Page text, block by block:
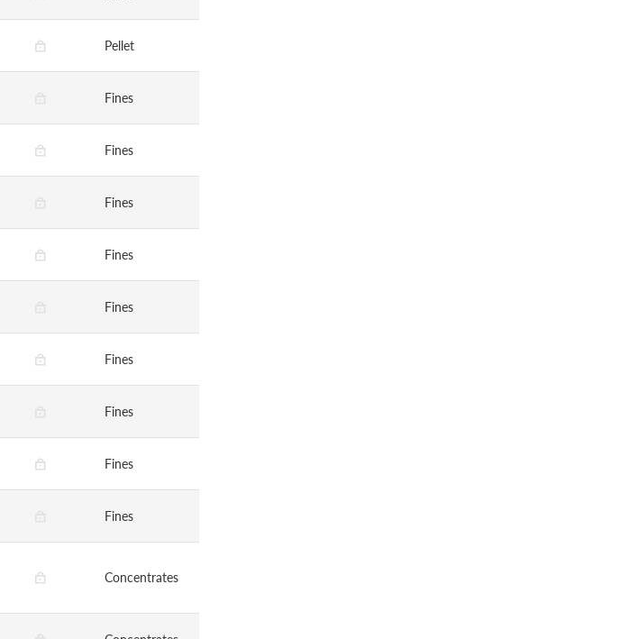
Pellet
Fines
Fines
Fines
Fines
Fines
Fines
Fines
Fines
Fines
Concentrates